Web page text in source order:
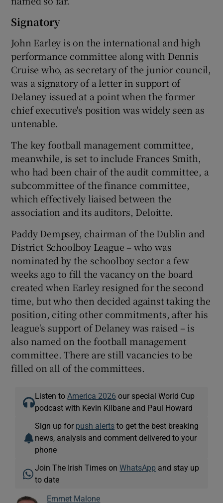
Signatory
John Earley is on the international and high
performance committee along with Dennis
Cruise who, as secretary of the junior council,
was a signatory of a letter in support of
Delaney issued at a point when the former
chief executive's position was widely seen as
untenable.
The key football management committee,
meanwhile, is set to include Frances Smith,
who had been chair of the audit committee, a
subcommittee of the finance committee,
which effectively liaised between the
association and its auditors, Deloitte.
Paddy Dempsey, chairman of the Dublin and
District Schoolboy League – who was
nominated by the schoolboy sector a few
weeks ago to fill the vacancy on the board
created when Earley resigned for the second
time, but who then decided against taking the
position, citing other commitments, after his
league's support of Delaney was raised – is
also named on the football management
committee. There are still vacancies to be
filled on all of the committees.
Listen to America 2026 our special World Cup
podcast with Kevin Kilbane and Paul Howard
Sign up for push alerts to get the best breaking
news, analysis and comment delivered to your
phone
Join The Irish Times onWhatsApp and stay up
to date
Emmet Malone